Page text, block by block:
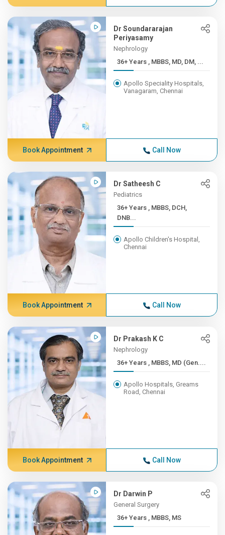
Dr Soundararajan
Periyasamy
Nephrology
36+ Years , MBBS, MD, DM, ...
Apollo Speciality Hospitals,
Vanagaram, Chennai
Book Appointment Call Now
Dr Satheesh C
Pediatrics
36+ Years , MBBS, DCH,
DNB...
Apollo Children's Hospital,
Chennai
Book Appointment Call Now
Dr Prakash K C
Nephrology
36+ Years , MBBS, MD (Gen....
Apollo Hospitals, Greams
Road, Chennai
Book Appointment Call Now
Dr Darwin P
General Surgery
36+ Years , MBBS, MS